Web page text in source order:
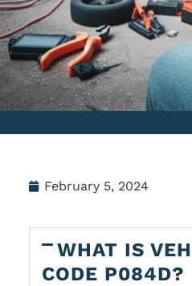
February 5, 2024
WHAT IS
CODE P084D?